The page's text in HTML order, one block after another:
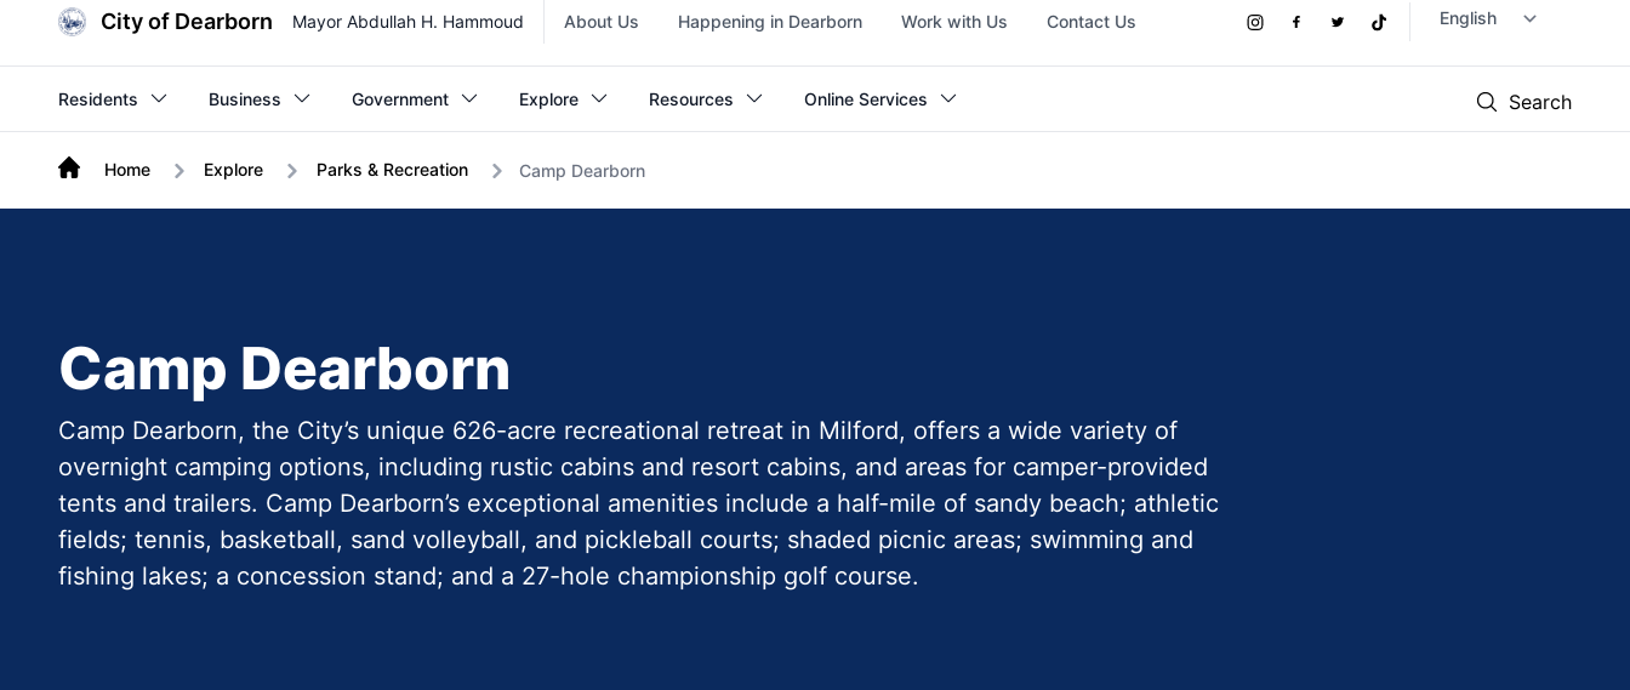
City of Dearborn Mayor Abdullah H. Hammoud
Top
About Us Happening in Dearborn Work with Us Contact Us
Social
InstagramFacebook
TwitterTikTok
Residents Business Government Explore Resources Online Services Search
Home Explore Parks & Recreation Camp Dearborn
Camp Dearborn
Camp Dearborn, the City’s unique 626-acre recreational retreat in Milford, offers a wide variety of
overnight camping options, including rustic cabins and resort cabins, and areas for camper-provided
tents and trailers. Camp Dearborn’s exceptional amenities include a half-mile of sandy beach; athletic
fields; tennis, basketball, sand volleyball, and pickleball courts; shaded picnic areas; swimming and
fishing lakes; a concession stand; and a 27-hole championship golf course.